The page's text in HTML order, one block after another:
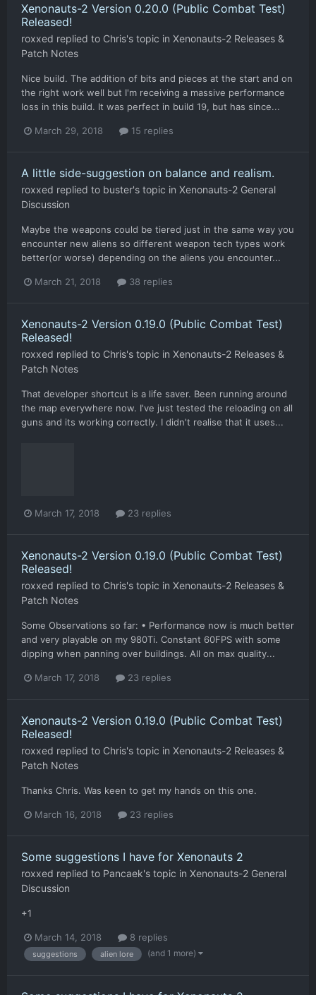
Xenonauts-2 Version 0.20.0 (Public Combat Test)
Released!
roxxed replied to Chris's topic in Xenonauts-2 Releases &
Patch Notes
Nice build. The addition of bits and pieces at the start and on
the right work well but I'm receiving a massive performance
loss in this build. It was perfect in build 19, but has since...
March 29, 2018 15 replies
A little side-suggestion on balance and realism.
roxxed replied to buster's topic in Xenonauts-2 General
Discussion
Maybe the weapons could be tiered just in the same way you
encounter new aliens so different weapon tech types work
better(or worse) depending on the aliens you encounter...
March 21, 2018 38 replies
Xenonauts-2 Version 0.19.0 (Public Combat Test)
Released!
roxxed replied to Chris's topic in Xenonauts-2 Releases &
Patch Notes
That developer shortcut is a life saver. Been running around
the map everywhere now. I've just tested the reloading on all
guns and its working correctly. I didn't realise that it uses...
March 17, 2018 23 replies
Xenonauts-2 Version 0.19.0 (Public Combat Test)
Released!
roxxed replied to Chris's topic in Xenonauts-2 Releases &
Patch Notes
Some Observations so far: • Performance now is much better
and very playable on my 980Ti. Constant 60FPS with some
dipping when panning over buildings. All on max quality...
March 17, 2018 23 replies
Xenonauts-2 Version 0.19.0 (Public Combat Test)
Released!
roxxed replied to Chris's topic in Xenonauts-2 Releases &
Patch Notes
Thanks Chris. Was keen to get my hands on this one.
March 16, 2018 23 replies
Some suggestions I have for Xenonauts 2
roxxed replied to Pancaek's topic in Xenonauts-2 General
Discussion
+1
March 14, 2018 8 replies
suggestions alien lore (and 1 more)